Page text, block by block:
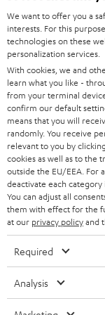
t
t
e
r
STEREO
SMART HOME
BLUETOOTH
HEADPHONES
BLUETOOTH
STEREO COMPLETE
SPEAKERS
ULTIMA
IN-EAR
FANSHOP
PRESS
B2B
STORES
ADVANTAGES
TEUFEL STORY
MANAGEMENT
SUSTAINABILITY
AUSTRIA
SWITZERLAND
NETHERLANDS
BELGIUM
FRANCE
POLAND
All information on this
technical changes,
We want to offer you a
interests. For this
technologies on these
personalization services.
With cookies, we and
learn what you like -
from your terminal
confirm our default
means that you will
randomly. You receive
relevant to you by clicking
cookies as well as to the
outside the EU/EEA. For
deactivate each
You can adjust all
them with effect for the
at our privacy policyand
Required
Analysis